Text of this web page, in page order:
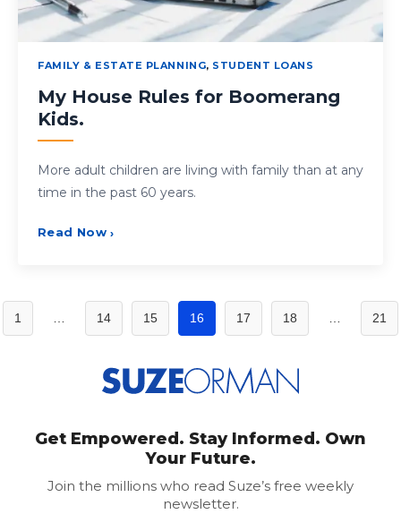
FAMILY & ESTATE PLANNING, STUDENT LOANS
My House Rules for Boomerang
Kids.
More adult children are living with family than at any
time in the past 60 years.
Read Now ›
Posts
pagination
1 … 14 15 16 17 18 … 21
Get Empowered. Stay Informed. Own
Your Future.
Join the millions who read Suze’s free weekly
newsletter.